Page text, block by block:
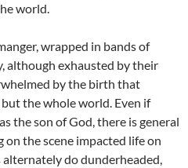
world.
wrapped in bands of
although exhausted by their
by the birth that
the whole world. Even if
the son of God, there is general
the scene impacted life on
do dunderheaded,